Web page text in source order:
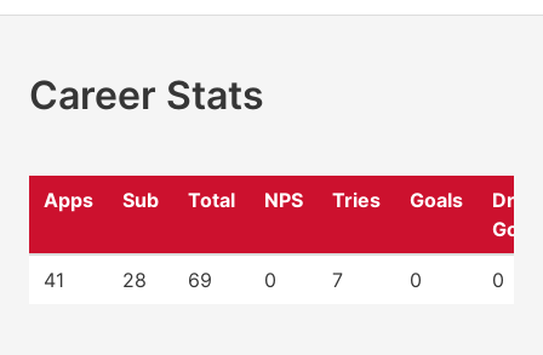
Career Stats
Apps Sub Total NPS Tries Goals
Drop
41 28 69 0 7 0 0